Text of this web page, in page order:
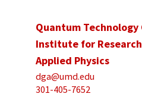
Quantum Technology
Institute for
Applied Physics
dga@umd.edu
301-405-7652